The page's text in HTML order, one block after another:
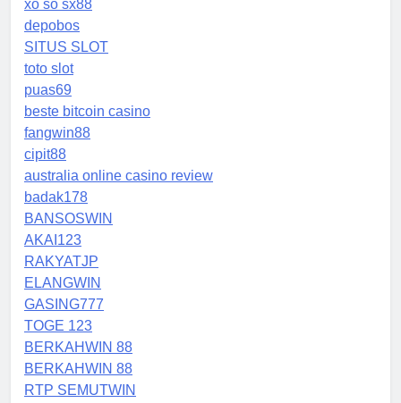
xổ số sx88
depobos
SITUS SLOT
toto slot
puas69
beste bitcoin casino
fangwin88
cipit88
australia online casino review
badak178
BANSOSWIN
AKAI123
RAKYATJP
ELANGWIN
GASING777
TOGE 123
BERKAHWIN 88
BERKAHWIN 88
RTP SEMUTWIN